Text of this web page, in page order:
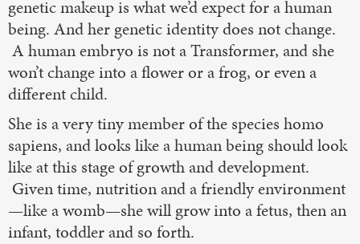
genetic makeup is what we’d expect for a human
being. And her genetic identity does not change.
A human embryo is not a Transformer, and she
won’t change into a flower or a frog, or even a
different child.
She is a very tiny member of the species homo
sapiens, and looks like a human being should look
like at this stage of growth and development.
Given time, nutrition and a friendly environment
—like a womb—she will grow into a fetus, then an
infant, toddler and so forth.